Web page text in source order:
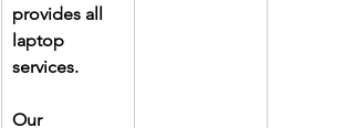
provides all
laptop
services.
Our